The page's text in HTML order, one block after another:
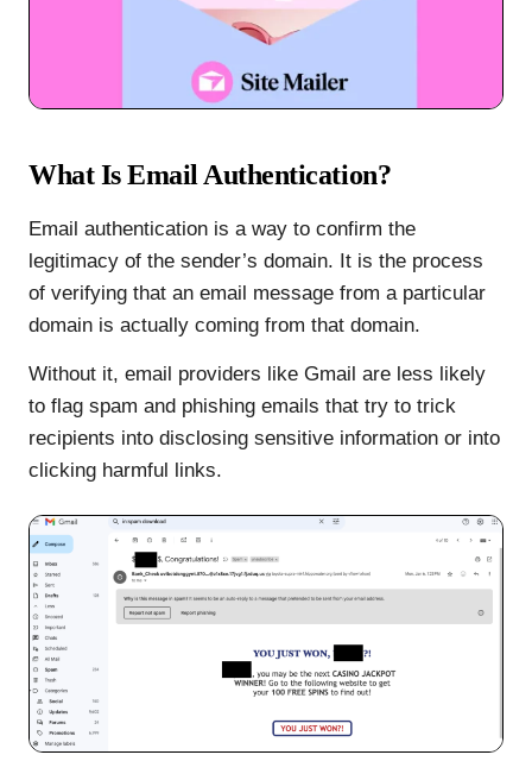
What Is Email Authentication?
Email authentication is a way to confirm the
legitimacy of the sender’s domain. It is the process
of verifying that an email message from a particular
domain is actually coming from that domain.
Without it, email providers like Gmail are less likely
to flag spam and phishing emails that try to trick
recipients into disclosing sensitive information or into
clicking harmful links.